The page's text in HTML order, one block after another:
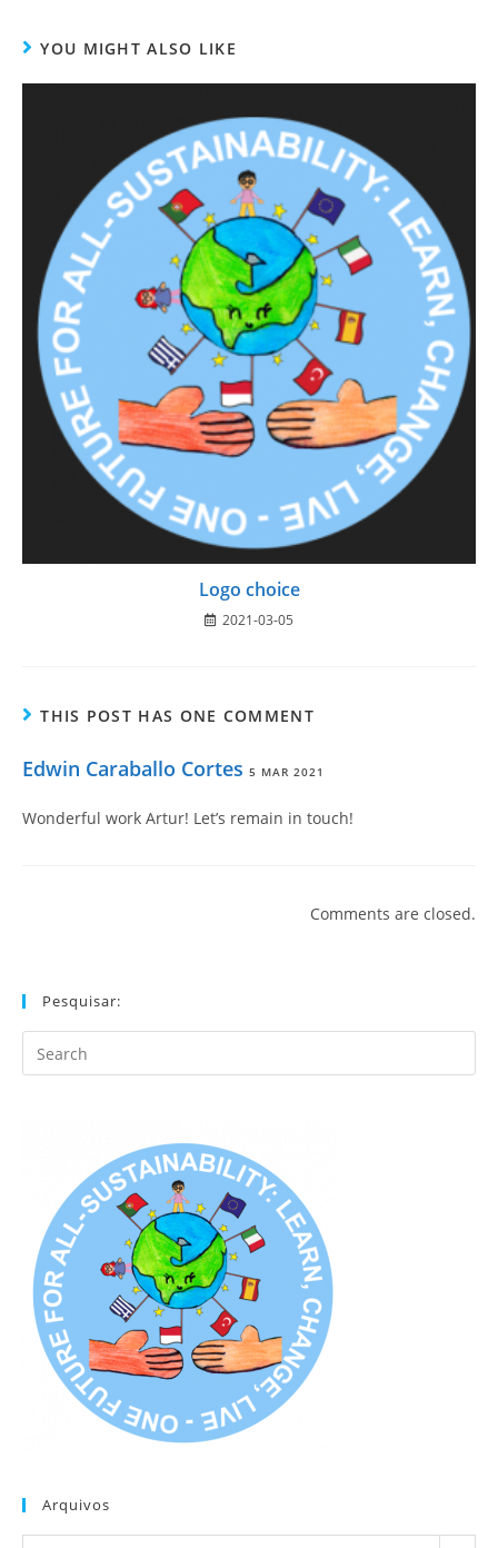
YOU MIGHT ALSO LIKE
Logo choice
2021-03-05
THIS POST HAS ONE COMMENT
Edwin Caraballo Cortes 5 MAR 2021
Wonderful work Artur! Let’s remain in touch!
Comments are closed.
Pesquisar:
Search
this
Arquivos